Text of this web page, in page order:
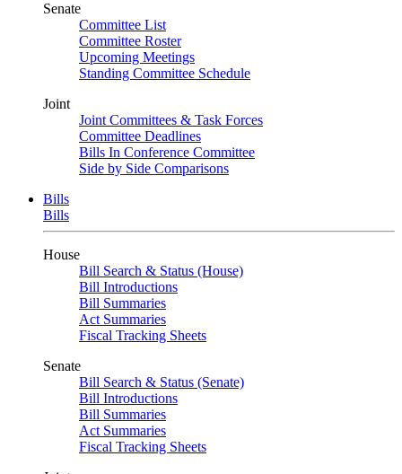
Senate
Committee List
Committee Roster
Upcoming Meetings
Standing Committee Schedule
Joint
Joint Committees & Task Forces
Committee Deadlines
Bills In Conference Committee
Side by Side Comparisons
Bills
Bills
House
Bill Search & Status (House)
Bill Introductions
Bill Summaries
Act Summaries
Fiscal Tracking Sheets
Senate
Bill Search & Status (Senate)
Bill Introductions
Bill Summaries
Act Summaries
Fiscal Tracking Sheets